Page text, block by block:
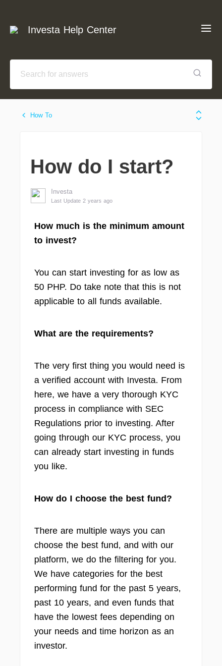
Investa Help Center
How To
How do I start?
Investa
Last Update 2 years ago
How much is the minimum amount
to invest?
You can start investing for as low as
50 PHP. Do take note that this is not
applicable to all funds available.
What are the requirements?
The very first thing you would need is
a verified account with Investa. From
here, we have a very thorough KYC
process in compliance with SEC
Regulations prior to investing. After
going through our KYC process, you
can already start investing in funds
you like.
How do I choose the best fund?
There are multiple ways you can
choose the best fund, and with our
platform, we do the filtering for you.
We have categories for the best
performing fund for the past 5 years,
past 10 years, and even funds that
have the lowest fees depending on
your needs and time horizon as an
investor.